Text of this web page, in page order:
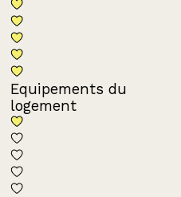
Equipements du
logement